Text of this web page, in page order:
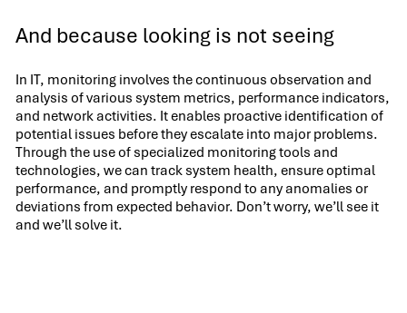
And because looking is not seeing
In IT, monitoring involves the continuous observation and
analysis of various system metrics, performance indicators,
and network activities. It enables proactive identification of
potential issues before they escalate into major problems.
Through the use of specialized monitoring tools and
technologies, we can track system health, ensure optimal
performance, and promptly respond to any anomalies or
deviations from expected behavior. Don’t worry, we’ll see it
and we’ll solve it.